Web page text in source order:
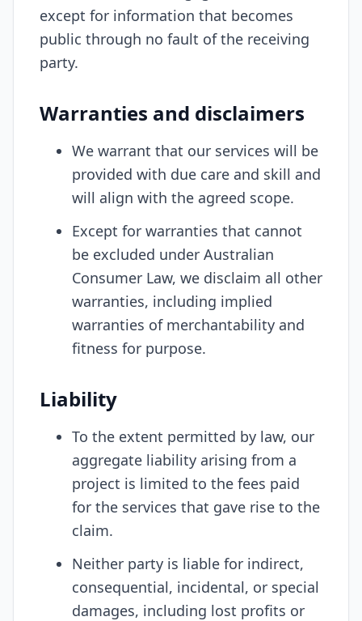
except for information that becomes
public through no fault of the receiving
party.
Warranties and disclaimers
We warrant that our services will be
provided with due care and skill and
will align with the agreed scope.
Except for warranties that cannot
be excluded under Australian
Consumer Law, we disclaim all other
warranties, including implied
warranties of merchantability and
fitness for purpose.
Liability
To the extent permitted by law, our
aggregate liability arising from a
project is limited to the fees paid
for the services that gave rise to the
claim.
Neither party is liable for indirect,
consequential, incidental, or special
damages, including lost profits or